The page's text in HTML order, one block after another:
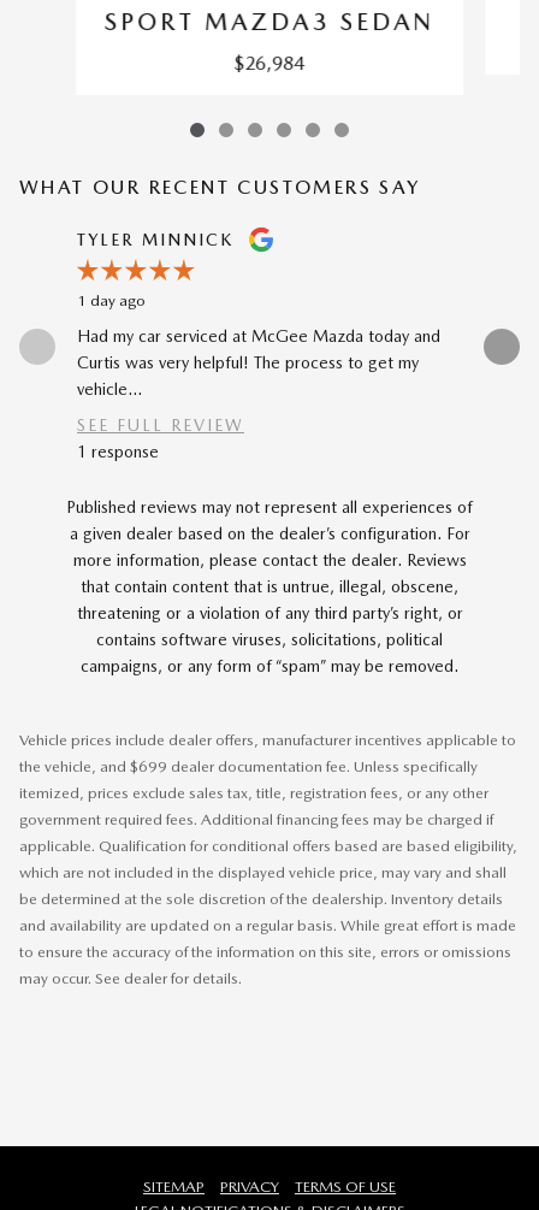
SPORT MAZDA3 SEDAN
$26,984
WHAT OUR RECENT CUSTOMERS SAY
Slide 1 of 12
TYLER MINNICK
1 day ago
Had my car serviced at McGee Mazda today and
Curtis was very helpful! The process to get my
vehicle...
SEE FULL REVIEW
1 response
The car-
to my
Published reviews may not represent all experiences of
a given dealer based on the dealer’s configuration. For
more information, please contact the dealer. Reviews
that contain content that is untrue, illegal, obscene,
threatening or a violation of any third party’s right, or
contains software viruses, solicitations, political
campaigns, or any form of “spam” may be removed.
Vehicle prices include dealer offers, manufacturer incentives applicable to
the vehicle, and $699 dealer documentation fee. Unless specifically
itemized, prices exclude sales tax, title, registration fees, or any other
government required fees. Additional financing fees may be charged if
applicable. Qualification for conditional offers based are based eligibility,
which are not included in the displayed vehicle price, may vary and shall
be determined at the sole discretion of the dealership. Inventory details
and availability are updated on a regular basis. While great effort is made
to ensure the accuracy of the information on this site, errors or omissions
may occur. See dealer for details.
SITEMAP PRIVACY
TERMS OF USE